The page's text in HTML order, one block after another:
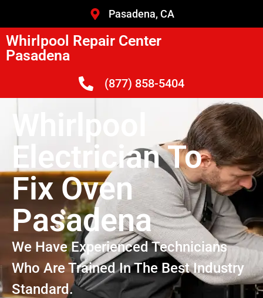
Pasadena, CA
Whirlpool Repair Center
Pasadena
(877) 858-5404
Whirlpool
Electrician To
Fix Oven
Pasadena
We Have Experienced Technicians
Who Are Trained In The Best Industry
Standard.